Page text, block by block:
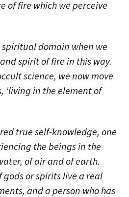
of fire which we perceive
domain when we
spirit of fire in this way.
science, we now move
‘living in the element of
true self-knowledge, one
the beings in the
of air and of earth.
gods or spirits live a real
and a person who has